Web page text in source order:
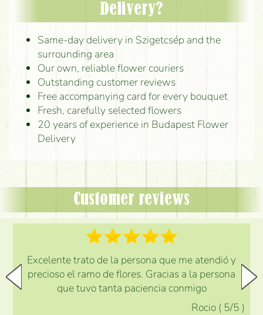
Delivery?
Same-day delivery in Szigetcsép and the
surrounding area
Our own, reliable flower couriers
Outstanding customer reviews
Free accompanying card for every bouquet
Fresh, carefully selected flowers
20 years of experience in Budapest Flower
Delivery
Customer reviews
Excelente trato de la persona que me atendió y
precioso el ramo de flores. Gracias a la persona
que tuvo tanta paciencia conmigo
Rocio ( 5/5 )